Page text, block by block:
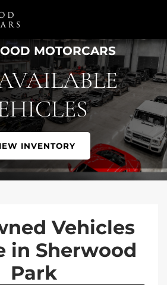
2
MOTORCARS
INVENTORY
Vehicles
in Sherwood
Park